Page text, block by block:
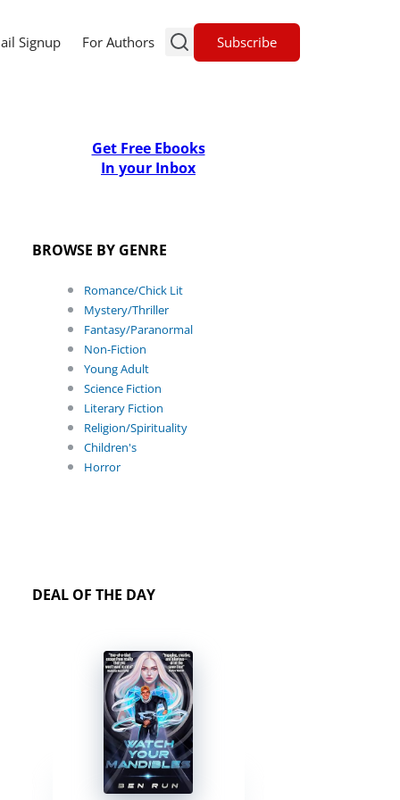
Signup For Authors Subscribe
Get Free Ebooks
In your Inbox
BROWSE BY GENRE
Romance/Chick Lit
Mystery/Thriller
Fantasy/Paranormal
Non-Fiction
Young Adult
Science Fiction
Literary Fiction
Religion/Spirituality
Children's
Horror
DEAL OF THE DAY